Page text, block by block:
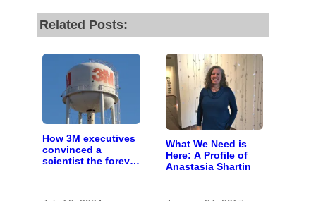
Related Posts:
How 3M executives
convinced a
scientist the forever
What We Need is
Here: A Profile of
Anastasia Shartin